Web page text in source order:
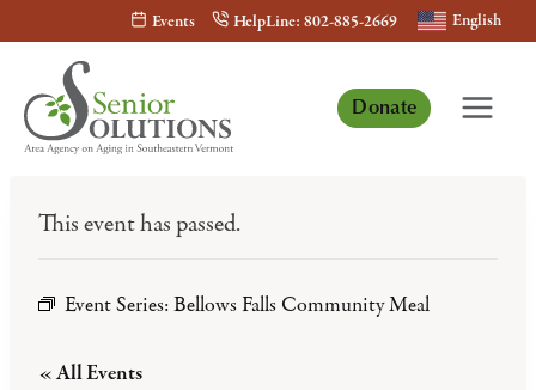
content
Events HelpLine: 802-885-2669 English
Donate
This event has passed.
Event Series: Bellows Falls Community Meal
« All Events